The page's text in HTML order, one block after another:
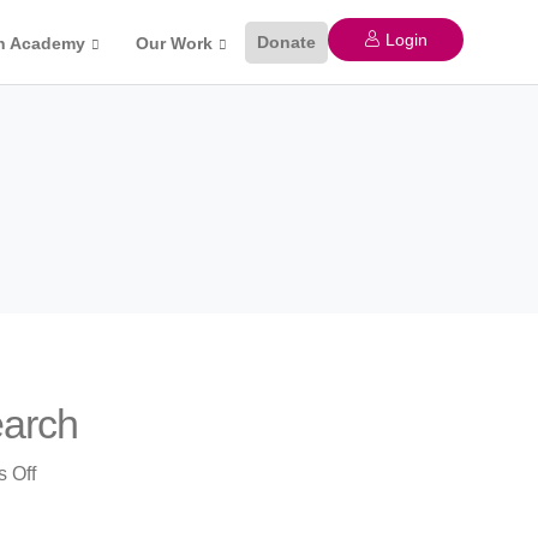
Academy Our Work Donate Login
Offon